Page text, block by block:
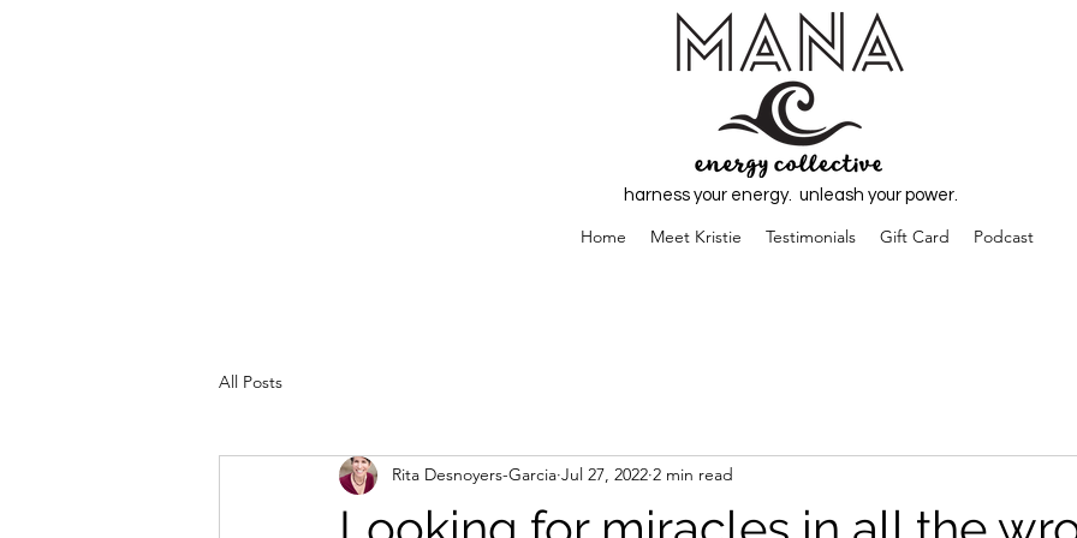
harness your energy. unleash your power.
Home Meet Kristie Testimonials Gift Card Podcast
All Posts
Rita Desnoyers-Garcia Jul 27, 2022 2 min read